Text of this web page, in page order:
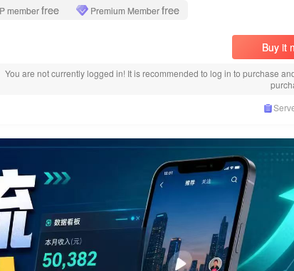
memberfree Premium Memberfree
Buy it
You are not currently logged in! It is recommended to log in to purchase